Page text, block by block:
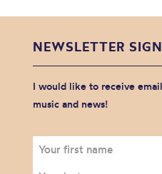
NEWSLETTER
I would like to receive
music and news!